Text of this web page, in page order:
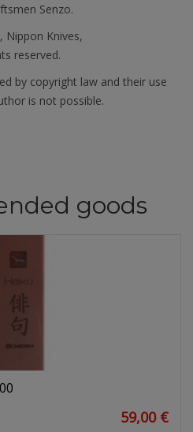
Senzo.
Nippon Knives,
reserved.
by copyright law and their use
is not possible.
goods
59,00 €